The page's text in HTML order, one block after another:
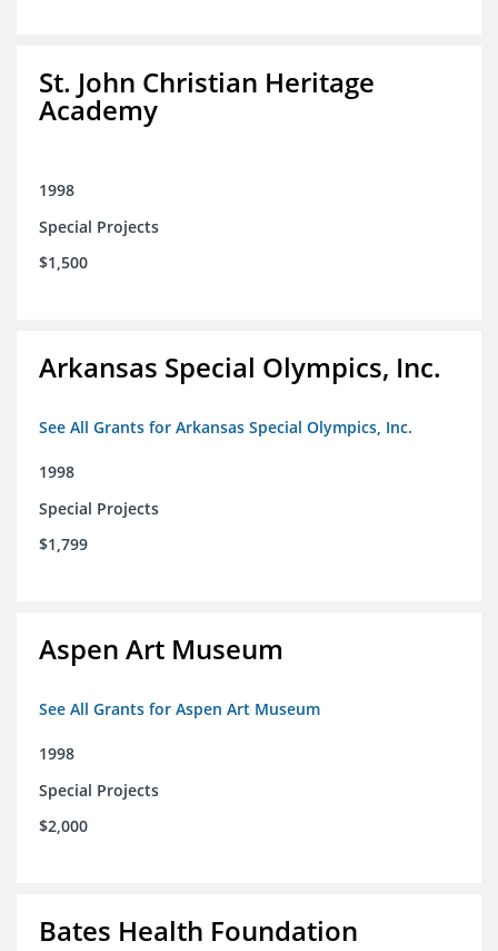
St. John Christian Heritage
Academy
1998
Special Projects
$1,500
Arkansas Special Olympics, Inc.
See All Grants for Arkansas Special Olympics, Inc.
1998
Special Projects
$1,799
Aspen Art Museum
See All Grants for Aspen Art Museum
1998
Special Projects
$2,000
Bates Health Foundation